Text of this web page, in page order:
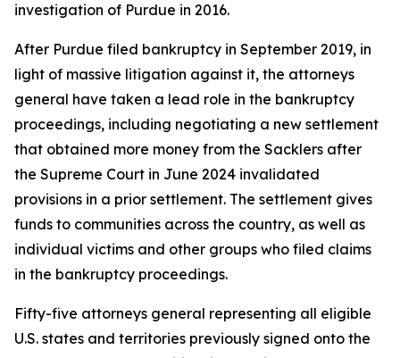
investigation of Purdue in 2016.
After Purdue filed bankruptcy in September 2019, in
light of massive litigation against it, the attorneys
general have taken a lead role in the bankruptcy
proceedings, including negotiating a new settlement
that obtained more money from the Sacklers after
the Supreme Court in June 2024 invalidated
provisions in a prior settlement. The settlement gives
funds to communities across the country, as well as
individual victims and other groups who filed claims
in the bankruptcy proceedings.
Fifty-five attorneys general representing all eligible
U.S. states and territories previously signed onto the